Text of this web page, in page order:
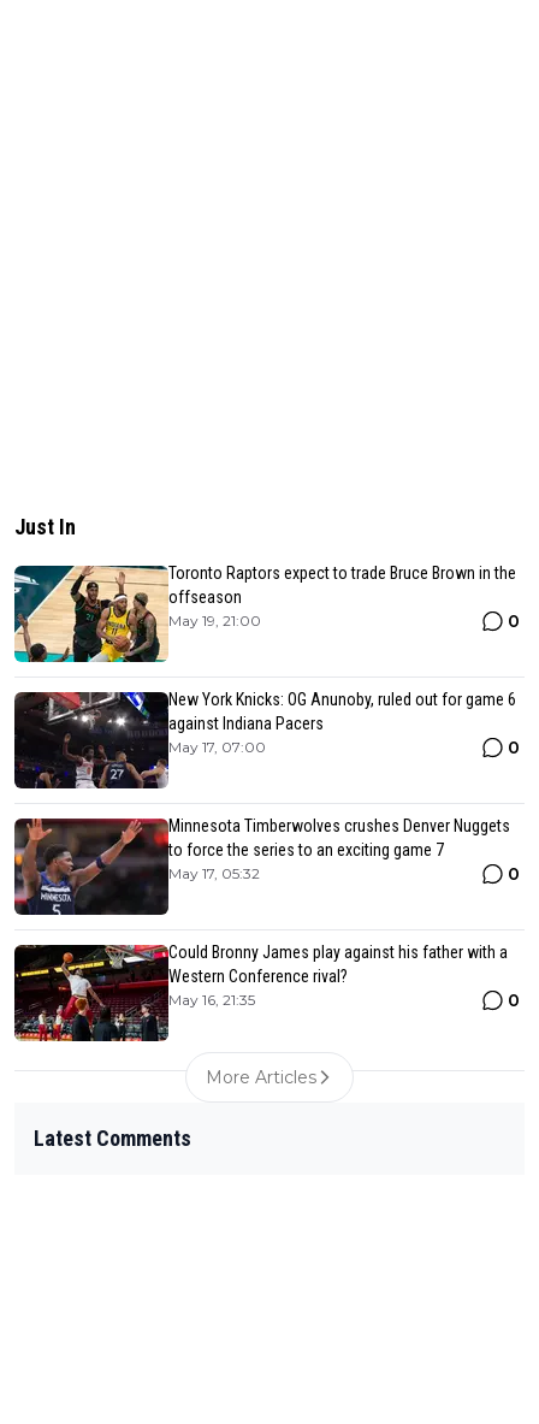
Just In
Toronto Raptors expect to trade Bruce Brown in the
offseason
May 19, 21:00 0
New York Knicks: OG Anunoby, ruled out for game 6
against Indiana Pacers
May 17, 07:00 0
Minnesota Timberwolves crushes Denver Nuggets
to force the series to an exciting game 7
May 17, 05:32 0
Could Bronny James play against his father with a
Western Conference rival?
May 16, 21:35 0
More Articles
Latest Comments